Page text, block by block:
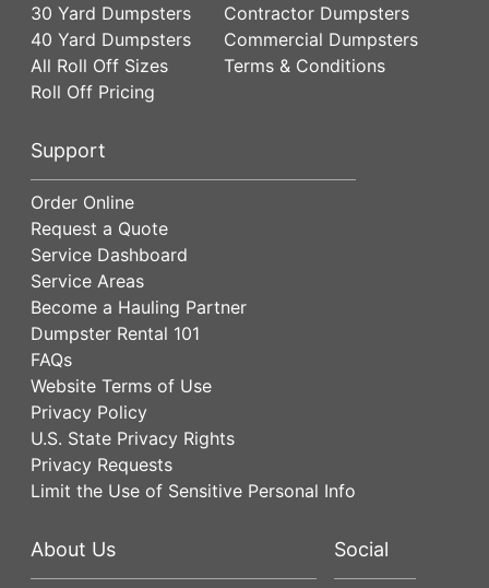
30 Yard Dumpsters
40 Yard Dumpsters
All Roll Off Sizes
Roll Off Pricing
Contractor Dumpsters
Commercial Dumpsters
Terms & Conditions
Support
Order Online
Request a Quote
Service Dashboard
Service Areas
Become a Hauling Partner
Dumpster Rental 101
FAQs
Website Terms of Use
Privacy Policy
U.S. State Privacy Rights
Privacy Requests
Limit the Use of Sensitive Personal Info
About Us Social